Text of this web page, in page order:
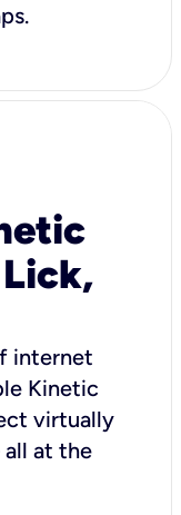
internet
Kinetic
virtually
at the